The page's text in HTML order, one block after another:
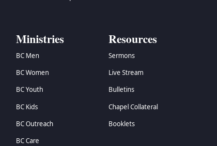
Ministries
BC Men
BC Women
BC Youth
BC Kids
BC Outreach
BC Care
Resources
Sermons
Live Stream
Bulletins
Chapel Collateral
Booklets